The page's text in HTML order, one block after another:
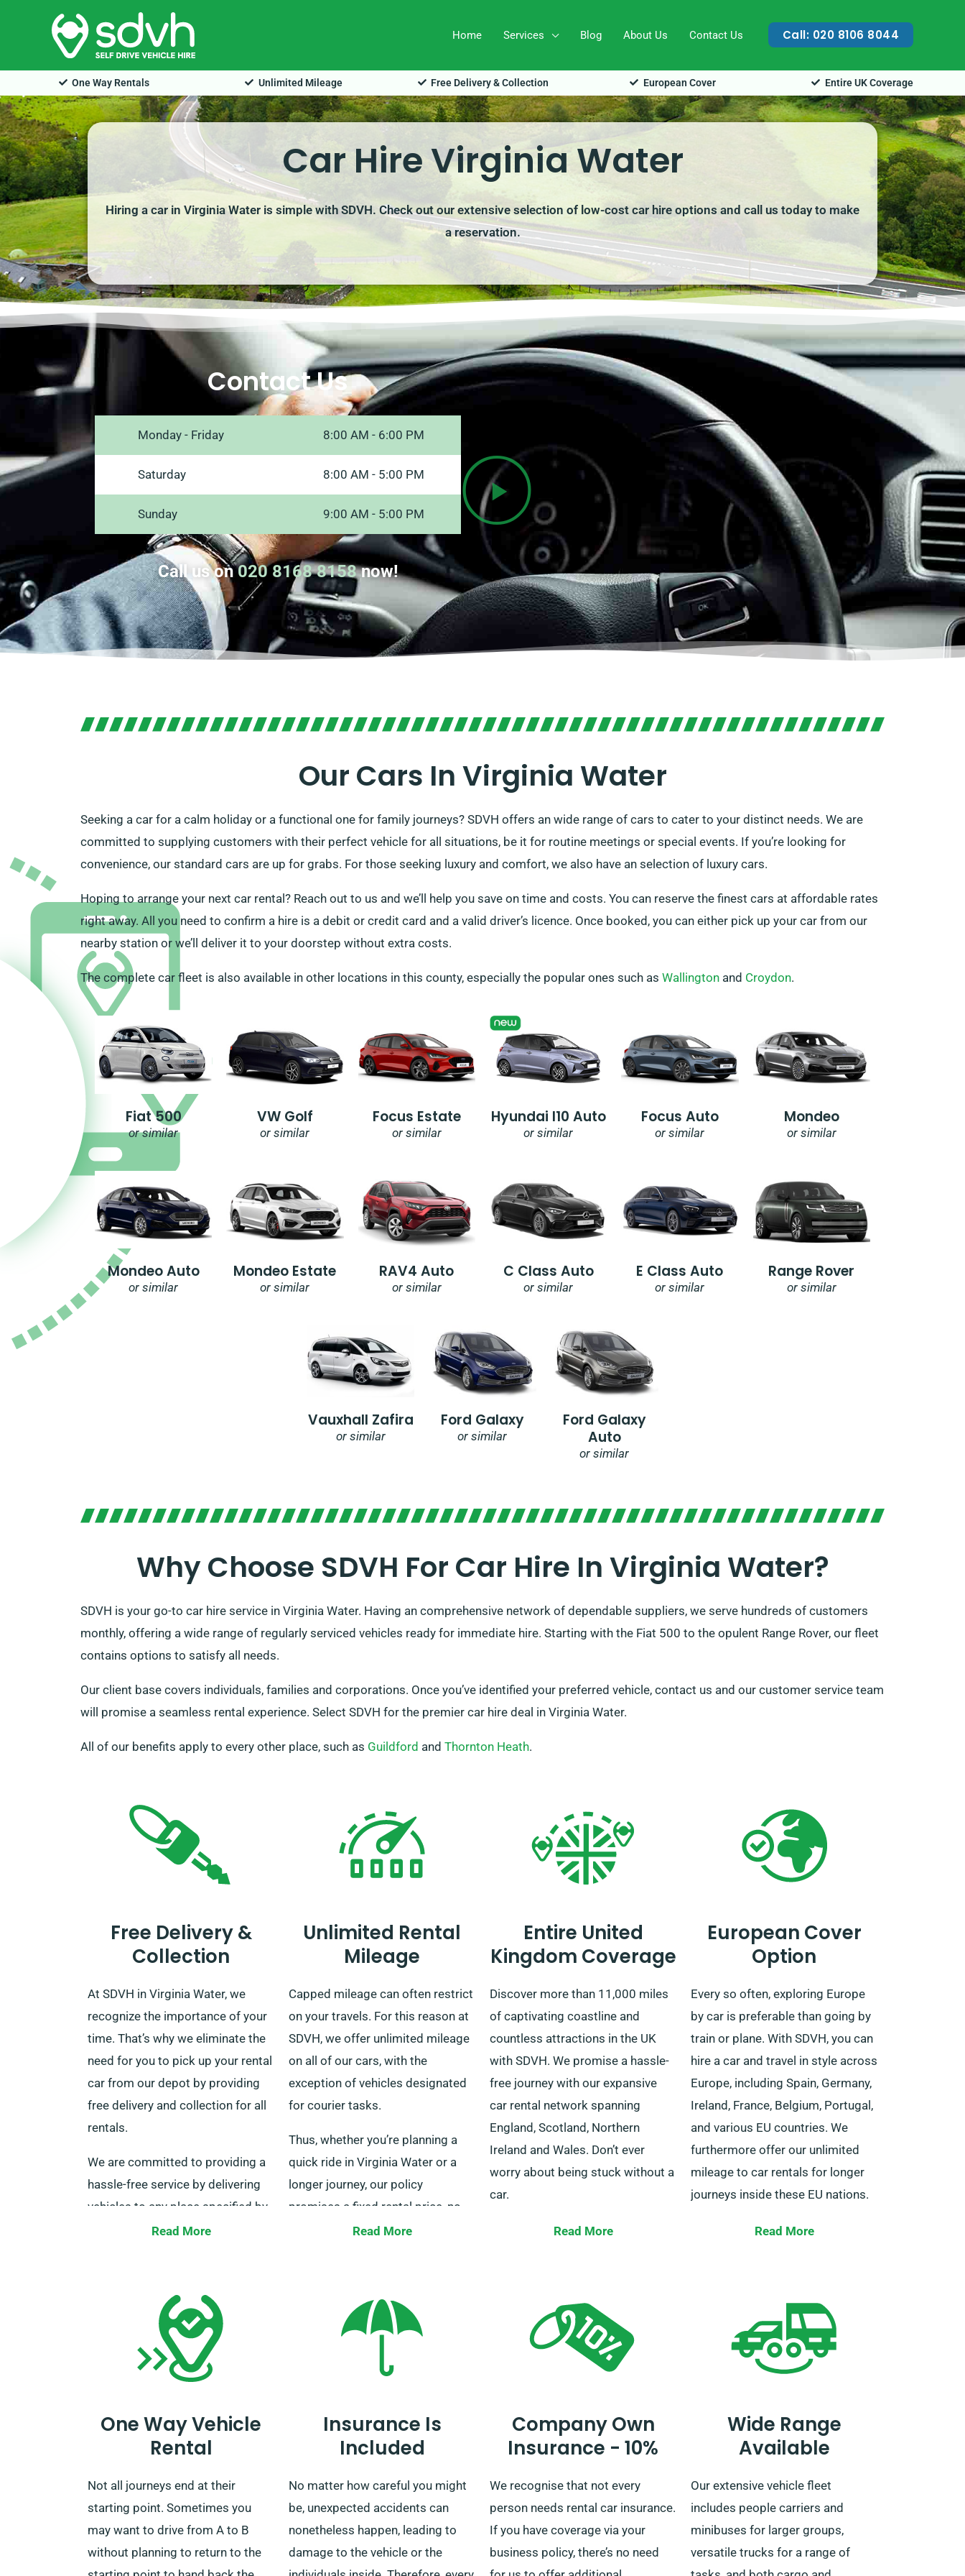
Home Services Blog About Us Contact Us Call: 020 8106 8044
One Way Rentals Unlimited Mileage Free Delivery & Collection European Cover Entire UK Coverage
Car Hire Virginia Water
Hiring a car in Virginia Water is simple with SDVH. Check out our extensive selection of low-cost car hire options and call us today to make
a reservation.
Contact Us
Monday - Friday 8:00 AM - 6:00 PM
Saturday 8:00 AM - 5:00 PM
Sunday 9:00 AM - 5:00 PM
Call us on020 8168 8158now!
Our Cars In Virginia Water
Seeking a car for a calm holiday or a functional one for family journeys? SDVH offers an wide range of cars to cater to your distinct needs. We are
committed to supplying customers with their perfect vehicle for all situations, be it for routine meetings or special events. If you’re looking for
convenience, our standard cars are up for grabs. For those seeking luxury and comfort, we also have an selection of luxury cars.
Hoping to arrange your next car rental? Reach out to us and we’ll help you save on time and costs. You can reserve the finest cars at affordable rates
right away. All you need to confirm a hire is a debit or credit card and a valid driver’s licence. Once booked, you can either pick up your car from our
nearby station or we’ll deliver it to your doorstep without extra costs.
The complete car fleet is also available in other locations in this county, especially the popular ones such as Wallington and Croydon.
Fiat 500
or similar
VW Golf
or similar
Focus Estate
or similar
Hyundai I10 Auto
or similar
Focus Auto
or similar
Mondeo
or similar
Mondeo Auto
or similar
Mondeo Estate
or similar
RAV4 Auto
or similar
C Class Auto
or similar
E Class Auto
or similar
Range Rover
or similar
Vauxhall Zafira
or similar
Ford Galaxy
or similar
Ford Galaxy
Auto
or similar
Why Choose SDVH For Car Hire In Virginia Water?
SDVH is your go-to car hire service in Virginia Water. Having an comprehensive network of dependable suppliers, we serve hundreds of customers
monthly, offering a wide range of regularly serviced vehicles ready for immediate hire. Starting with the Fiat 500 to the opulent Range Rover, our fleet
contains options to satisfy all needs.
Our client base covers individuals, families and corporations. Once you’ve identified your preferred vehicle, contact us and our customer service team
will promise a seamless rental experience. Select SDVH for the premier car hire deal in Virginia Water.
All of our benefits apply to every other place, such as Guildford and Thornton Heath.
Free Delivery &
Collection
At SDVH in Virginia Water, we
recognize the importance of your
time. That’s why we eliminate the
need for you to pick up your rental
car from our depot by providing
free delivery and collection for all
rentals.
We are committed to providing a
hassle-free service by delivering
vehicles to any place specified by
our clients, including major train
your rental term concludes, you
can drop off the car to our depot
or call us for collection.
Read More
Unlimited Rental
Mileage
Capped mileage can often restrict
on your travels. For this reason at
SDVH, we offer unlimited mileage
on all of our cars, with the
exception of vehicles designated
for courier tasks.
Thus, whether you’re planning a
quick ride in Virginia Water or a
longer journey, our policy
promises a fixed rental price, no
matter the miles covered. Be sure
selected comes with the unlimited
mileage benefit.
Read More
Entire United
Kingdom Coverage
Discover more than 11,000 miles
of captivating coastline and
countless attractions in the UK
with SDVH. We promise a hassle-
free journey with our expansive
car rental network spanning
England, Scotland, Northern
Ireland and Wales. Don’t ever
worry about being stuck without a
car.
Our varied fleet suits solo
mainland. No matter if you’re
plotting a short trip or a
prolonged exploration of Britain,
Read More
European Cover
Option
Every so often, exploring Europe
by car is preferable than going by
train or plane. With SDVH, you can
hire a car and travel in style across
Europe, including Spain, Germany,
Ireland, France, Belgium, Portugal,
and various EU countries. We
furthermore offer our unlimited
mileage to car rentals for longer
journeys inside these EU nations.
Travelling beyond the UK
Read More
One Way Vehicle
Rental
Not all journeys end at their
starting point. Sometimes you
may want to drive from A to B
without planning to return to the
Insurance Is
Included
No matter how careful you might
be, unexpected accidents can
nonetheless happen, leading to
damage to the vehicle or the
Company Own
Insurance - 10%
We recognise that not every
person needs rental car insurance.
If you have coverage via your
business policy, there’s no need
Wide Range
Available
Our extensive vehicle fleet
includes people carriers and
minibuses for larger groups,
versatile trucks for a range of